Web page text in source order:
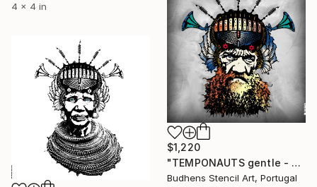
4 x 4 in
$1,220
"TEMPONAUTS gentle - Limited Edition of 5" Mixed Media
Budhens Stencil Art, Portugal